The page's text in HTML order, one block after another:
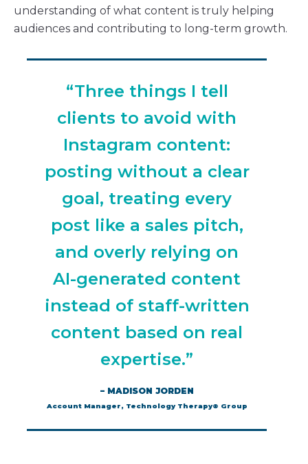
understanding of what content is truly helping
audiences and contributing to long-term growth.
“Three things I tell
clients to avoid with
Instagram content:
posting without a clear
goal, treating every
post like a sales pitch,
and overly relying on
AI-generated content
instead of staff-written
content based on real
expertise.”
– MADISON JORDEN
Account Manager, Technology Therapy® Group